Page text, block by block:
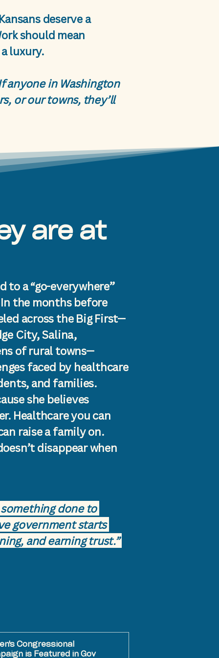
deserve a
should mean
luxury.
anyone in Washington
or our towns, they’ll
are at
a “go-everywhere”
the months before
across the Big First—
City, Salina,
of rural towns—
faced by healthcare
and families.
she believes
Healthcare you can
raise a family on.
disappear when
done to
government starts
and earning trust.”
Congressional
is Featured in Gov